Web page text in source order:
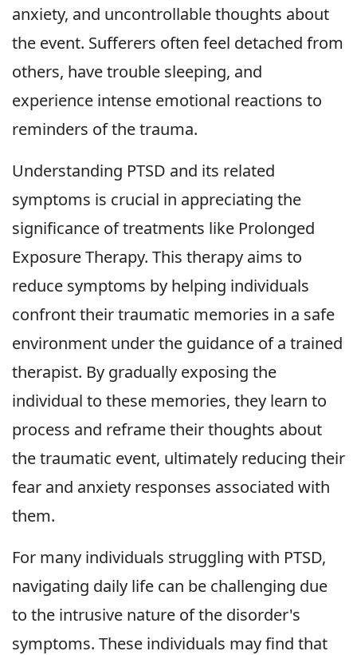
anxiety, and uncontrollable thoughts about
the event. Sufferers often feel detached from
others, have trouble sleeping, and
experience intense emotional reactions to
reminders of the trauma.
Understanding PTSD and its related
symptoms is crucial in appreciating the
significance of treatments like Prolonged
Exposure Therapy. This therapy aims to
reduce symptoms by helping individuals
confront their traumatic memories in a safe
environment under the guidance of a trained
therapist. By gradually exposing the
individual to these memories, they learn to
process and reframe their thoughts about
the traumatic event, ultimately reducing their
fear and anxiety responses associated with
them.
For many individuals struggling with PTSD,
navigating daily life can be challenging due
to the intrusive nature of the disorder's
symptoms. These individuals may find that